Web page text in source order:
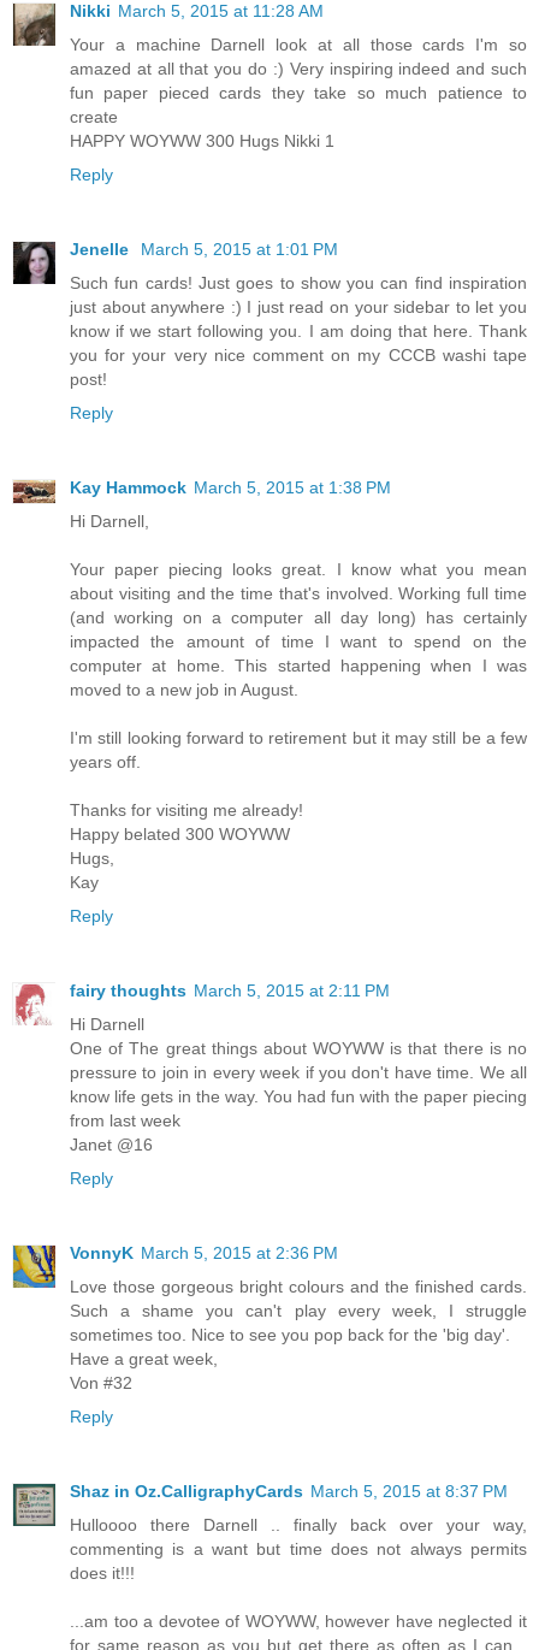
Nikki March 5, 2015 at 11:28 AM
Your a machine Darnell look at all those cards I'm so
amazed at all that you do :) Very inspiring indeed and such
fun paper pieced cards they take so much patience to
create
HAPPY WOYWW 300 Hugs Nikki 1
Reply
Jenelle
March 5, 2015 at 1:01 PM
Such fun cards! Just goes to show you can find inspiration
just about anywhere :) I just read on your sidebar to let you
know if we start following you. I am doing that here. Thank
you for your very nice comment on my CCCB washi tape
post!
Reply
Kay Hammock March 5, 2015 at 1:38 PM
Hi Darnell,
Your paper piecing looks great. I know what you mean
about visiting and the time that's involved. Working full time
(and working on a computer all day long) has certainly
impacted the amount of time I want to spend on the
computer at home. This started happening when I was
moved to a new job in August.
I'm still looking forward to retirement but it may still be a few
years off.
Thanks for visiting me already!
Happy belated 300 WOYWW
Hugs,
Kay
Reply
fairy thoughts March 5, 2015 at 2:11 PM
Hi Darnell
One of The great things about WOYWW is that there is no
pressure to join in every week if you don't have time. We all
know life gets in the way. You had fun with the paper piecing
from last week
Janet @16
Reply
VonnyK March 5, 2015 at 2:36 PM
Love those gorgeous bright colours and the finished cards.
Such a shame you can't play every week, I struggle
sometimes too. Nice to see you pop back for the 'big day'.
Have a great week,
Von #32
Reply
Shaz in Oz.CalligraphyCards March 5, 2015 at 8:37 PM
Hulloooo there Darnell .. finally back over your way,
commenting is a want but time does not always permits
does it!!!
...am too a devotee of WOYWW, however have neglected it
for same reason as you but get there as often as I can...